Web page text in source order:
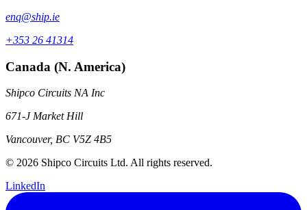
enq@ship.ie
+353 26 41314
Canada (N. America)
Shipco Circuits NA Inc
671-J Market Hill
Vancouver, BC V5Z 4B5
© 2026 Shipco Circuits Ltd. All rights reserved.
LinkedIn